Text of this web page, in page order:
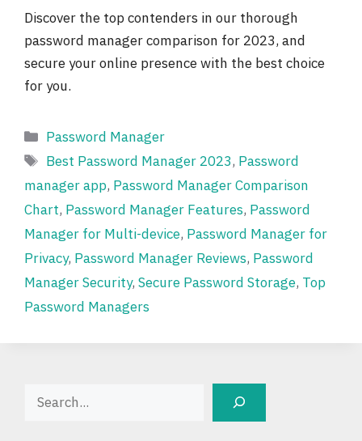
Discover the top contenders in our thorough
password manager comparison for 2023, and
secure your online presence with the best choice
for you.
Categories
Password Manager
Tags
Best Password Manager 2023, Password
manager app, Password Manager Comparison
Chart, Password Manager Features, Password
Manager for Multi-device, Password Manager for
Privacy, Password Manager Reviews, Password
Manager Security, Secure Password Storage, Top
Password Managers
Search